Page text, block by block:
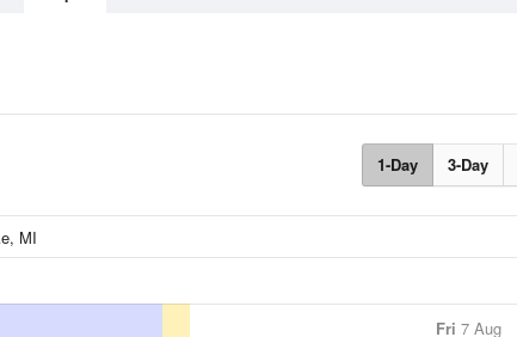
1-Day 3-Day
Fri 7 Aug